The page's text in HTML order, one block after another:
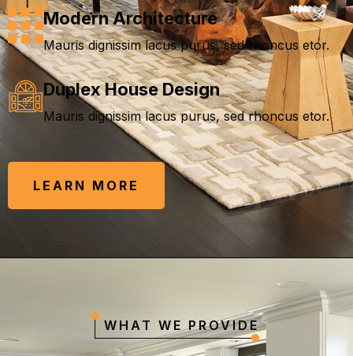
Modern Architecture
Mauris dignissim lacus purus, sed rhoncus etor.
Duplex House Design
Mauris dignissim lacus purus, sed rhoncus etor.
LEARN MORE
WHAT WE PROVIDE